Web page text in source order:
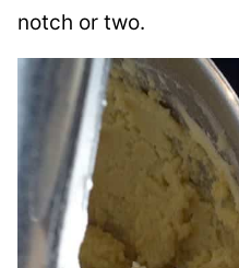
notch or two.